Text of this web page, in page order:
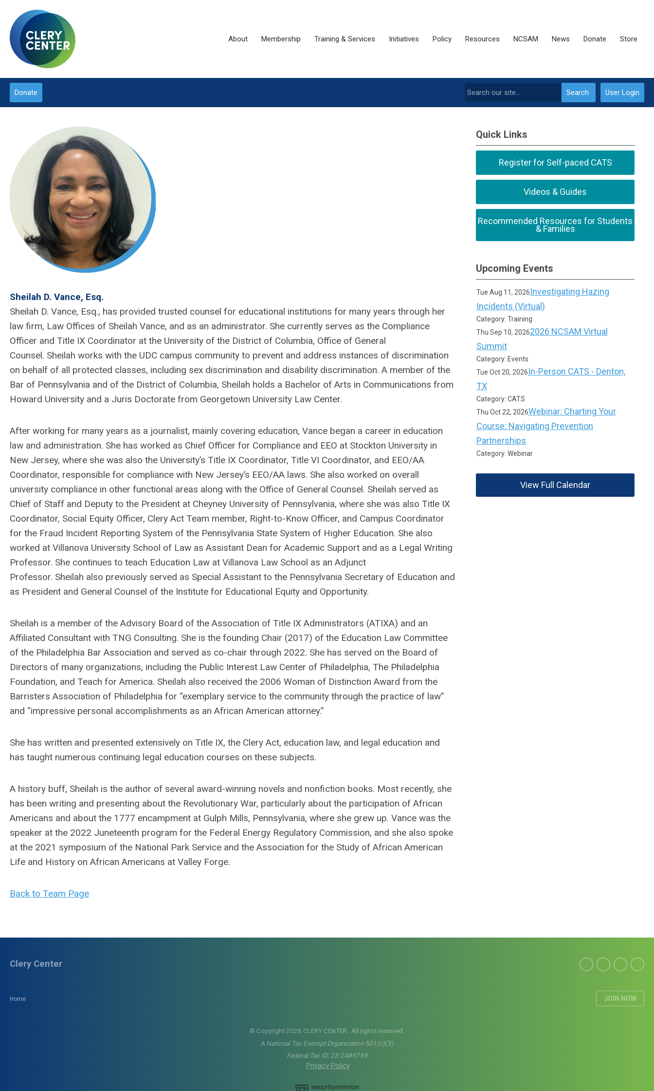
About Membership Training & Services Initiatives Policy Resources NCSAM News Donate Store
User Login
Search
Donate
Sheilah D. Vance, Esq.
Sheilah D. Vance, Esq., has provided trusted counsel for educational institutions for many years through her
law firm, Law Offices of Sheilah Vance, and as an administrator. She currently serves as the Compliance
Officer and Title IX Coordinator at the University of the District of Columbia, Office of General
Counsel. Sheilah works with the UDC campus community to prevent and address instances of discrimination
on behalf of all protected classes, including sex discrimination and disability discrimination. A member of the
Bar of Pennsylvania and of the District of Columbia, Sheilah holds a Bachelor of Arts in Communications from
Howard University and a Juris Doctorate from Georgetown University Law Center.
After working for many years as a journalist, mainly covering education, Vance began a career in education
law and administration. She has worked as Chief Officer for Compliance and EEO at Stockton University in
New Jersey, where she was also the University’s Title IX Coordinator, Title VI Coordinator, and EEO/AA
Coordinator, responsible for compliance with New Jersey’s EEO/AA laws. She also worked on overall
university compliance in other functional areas along with the Office of General Counsel. Sheilah served as
Chief of Staff and Deputy to the President at Cheyney University of Pennsylvania, where she was also Title IX
Coordinator, Social Equity Officer, Clery Act Team member, Right-to-Know Officer, and Campus Coordinator
for the Fraud Incident Reporting System of the Pennsylvania State System of Higher Education. She also
worked at Villanova University School of Law as Assistant Dean for Academic Support and as a Legal Writing
Professor. She continues to teach Education Law at Villanova Law School as an Adjunct
Professor. Sheilah also previously served as Special Assistant to the Pennsylvania Secretary of Education and
as President and General Counsel of the Institute for Educational Equity and Opportunity.
Sheilah is a member of the Advisory Board of the Association of Title IX Administrators (ATIXA) and an
Affiliated Consultant with TNG Consulting. She is the founding Chair (2017) of the Education Law Committee
of the Philadelphia Bar Association and served as co-chair through 2022. She has served on the Board of
Directors of many organizations, including the Public Interest Law Center of Philadelphia, The Philadelphia
Foundation, and Teach for America. Sheilah also received the 2006 Woman of Distinction Award from the
Barristers Association of Philadelphia for “exemplary service to the community through the practice of law”
and “impressive personal accomplishments as an African American attorney.”
She has written and presented extensively on Title IX, the Clery Act, education law, and legal education and
has taught numerous continuing legal education courses on these subjects.
A history buff, Sheilah is the author of several award-winning novels and nonfiction books. Most recently, she
has been writing and presenting about the Revolutionary War, particularly about the participation of African
Americans and about the 1777 encampment at Gulph Mills, Pennsylvania, where she grew up. Vance was the
speaker at the 2022 Juneteenth program for the Federal Energy Regulatory Commission, and she also spoke
at the 2021 symposium of the National Park Service and the Association for the Study of African American
Life and History on African Americans at Valley Forge.
Back to Team Page
Quick Links
Register for Self-paced CATS
Videos & Guides
Recommended Resources for Students
& Families
Upcoming Events
Tue Aug 11, 2026Investigating Hazing
Incidents (Virtual)
Category: Training
Thu Sep 10, 20262026 NCSAM Virtual
Summit
Category: Events
Tue Oct 20, 2026In-Person CATS - Denton,
TX
Category: CATS
Thu Oct 22, 2026Webinar: Charting Your
Course: Navigating Prevention
Partnerships
Category: Webinar
View Full Calendar
Home JOIN NOW
Clery Center
© Copyright 2026 CLERY CENTER. All rights reserved.
A National Tax Exempt Organization 501(c)(3)
Federal Tax ID: 23-2485759
Privacy Policy